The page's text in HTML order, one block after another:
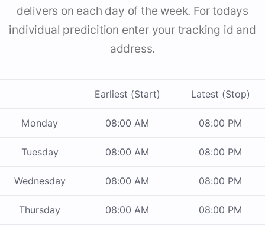
delivers on each day of the week. For todays
individual predicition enter your tracking id and
address.
Earliest (Start) Latest (Stop)
Monday 08:00 AM 08:00 PM
Tuesday 08:00 AM 08:00 PM
Wednesday 08:00 AM 08:00 PM
Thursday 08:00 AM 08:00 PM